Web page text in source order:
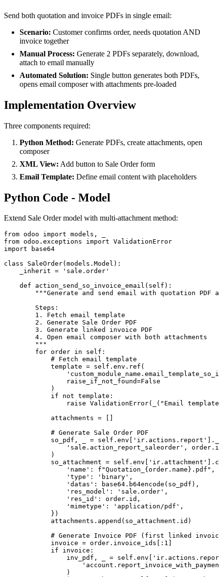
Send both quotation and invoice PDFs in single email:
Scenario: Customer confirms order, needs quotation AND
invoice together
Manual Process: Generate 2 PDFs separately, download,
attach to email manually
Automated Solution: Single button generates both PDFs,
opens email composer with attachments pre-loaded
Implementation Overview
Three components required:
Python Method: Generate PDFs, create attachments, open
composer
XML View: Add button to Sale Order form
Email Template: Define email content with placeholders
Python Code - Model
Extend Sale Order model with multi-attachment method:
from odoo import models, _
from odoo.exceptions import ValidationError
import base64
class SaleOrder(models.Model):
    _inherit = 'sale.order'
    def action_send_so_invoice_email(self):
"""Generate and send email with quotation PDF
        Steps:
        1. Fetch email template
        2. Generate Sale Order PDF
        3. Generate linked invoice PDF
        4. Open email composer with both attachments
        """
        for order in self:
            # Fetch email template
            template = self.env.ref(
                raise_if_not_found=False
            )
            if not template:
raise ValidationError(_("Email
            attachments = []
            # Generate Sale Order PDF
so_pdf, _ =
'sale.action_report_saleorder',
            )
so_attachment =
                'name': f"Quotation_{order.name}.pdf",
                'type': 'binary',
                'datas': base64.b64encode(so_pdf),
                'res_model': 'sale.order',
                'res_id': order.id,
                'mimetype': 'application/pdf',
            })
            attachments.append(so_attachment.id)
# Generate Invoice PDF (first linked
            invoice = order.invoice_ids[:1]
            if invoice:
inv_pdf, _ =
                )